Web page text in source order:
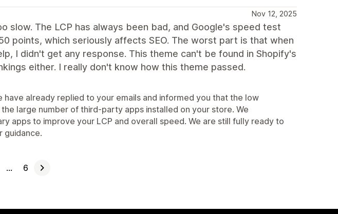
Nov 12, 2025
slow. The LCP has always been bad, and Google's speed test
points, which seriously affects SEO. The worst part is that when
I didn't get any response. This theme can't be found in Shopify's
either. I really don't know how this theme passed.
have already replied to your emails and informed you that the low
large number of third-party apps installed on your store. We
apps to improve your LCP and overall speed. We are still fully ready to
guidance.
… 6